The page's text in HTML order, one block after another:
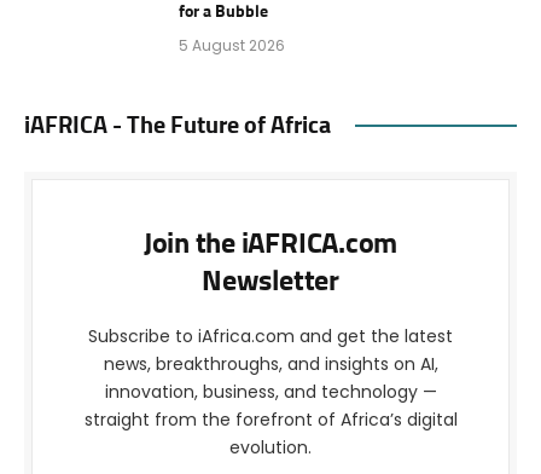
for a Bubble
5 August 2026
iAFRICA - The Future of Africa
Join the iAFRICA.com
Newsletter
Subscribe to iAfrica.com and get the latest
news, breakthroughs, and insights on AI,
innovation, business, and technology —
straight from the forefront of Africa’s digital
evolution.